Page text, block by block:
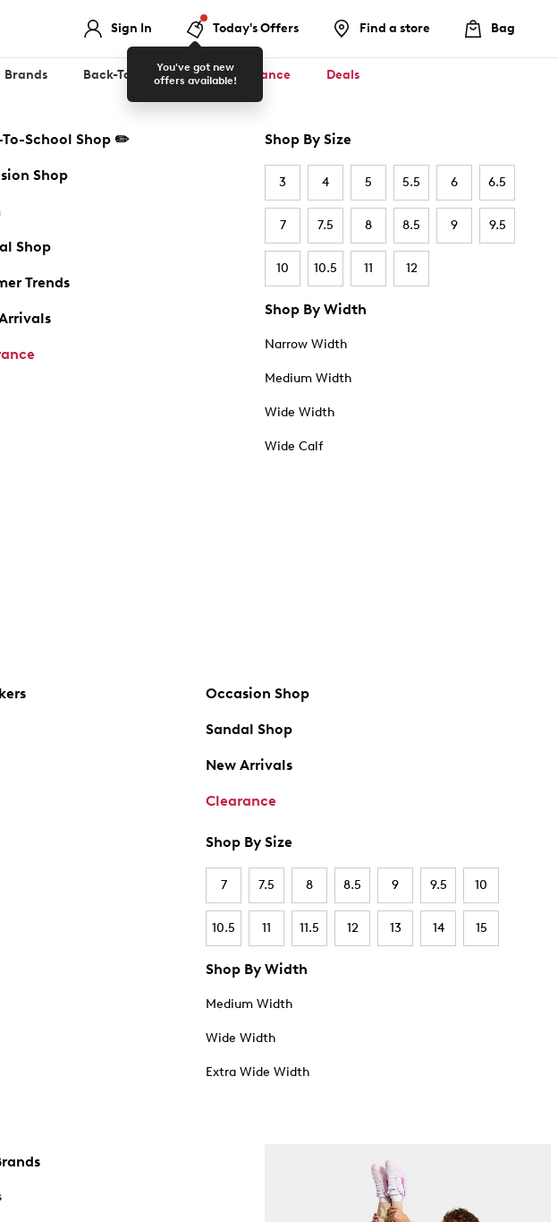
Sign In
You've got new
offers available!
Today's Offers Find a store Bag
Brands Back-To-School ✏️ Clearance Deals
To-School Shop ✏️
Shop
Shop
Trends
Shop By Size
3 4 5 5.5 6 6.5
7 7.5 8 8.5 9 9.5
10 10.5 11 12
Shop By Width
Narrow Width
Medium Width
Wide Width
Wide Calf
Occasion Shop
Sandal Shop
New Arrivals
Clearance
Shop By Size
7 7.5 8 8.5 9 9.5 10
10.5 11 11.5 12 13 14 15
Shop By Width
Medium Width
Wide Width
Extra Wide Width